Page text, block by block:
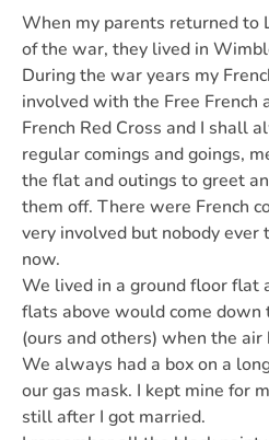
When my parents returned to
of the war, they lived in
During the war years my
involved with the Free French
French Red Cross and I shall
regular comings and goings,
the flat and outings to greet
them off. There were French
very involved but nobody
now.
We lived in a ground floor flat
flats above would come
(ours and others) when the
We always had a box on a
our gas mask. I kept mine for
still after I got married.